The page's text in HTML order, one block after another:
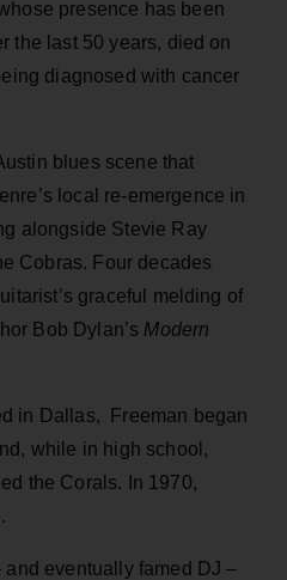
presence has been
the last 50 years, died on
diagnosed with cancer
blues scene that
local re-emergence in
alongside Stevie Ray
Cobras. Four decades
graceful melding of
Bob Dylan’s Modern
in Dallas, Freeman began
while in high school,
the Corals. In 1970,
and eventually famed DJ –